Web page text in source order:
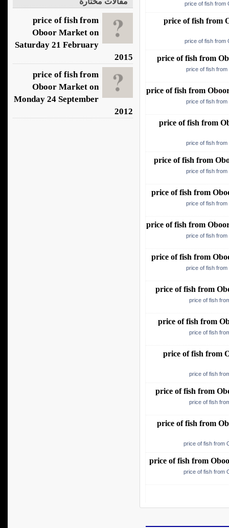
price of fish from
price of fish from
price of fish from
price of fish from
price of fish
price of fish from
price of fish
price of fish from
price of fish
price of fish from
price of fish
price of fish from
price of fish
price of fish from
price of fish
price of fish from
price of fish
price of fish from
price of fish
price of fish from
price of fish
price of fish from
price of fish
price of fish from
price of fish
price of fish from
price of fish from
price of fish from
price of fish from
price of fish from
Oboor Market on
Saturday 21 February
2015
price of fish from
Oboor Market on
Monday 24 September
2012